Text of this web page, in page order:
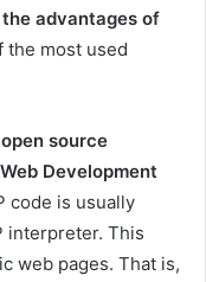
advantages of
the most used
source
Development
code is usually
interpreter. This
web pages. That is,